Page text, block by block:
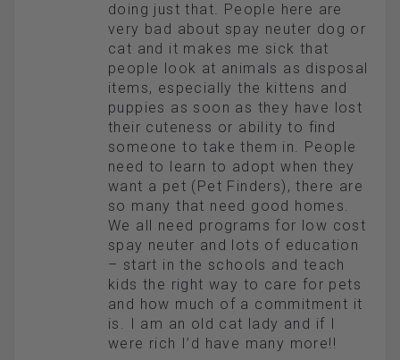
doing just that. People here are
very bad about spay neuter dog or
cat and it makes me sick that
people look at animals as disposal
items, especially the kittens and
puppies as soon as they have lost
their cuteness or ability to find
someone to take them in. People
need to learn to adopt when they
want a pet (Pet Finders), there are
so many that need good homes.
We all need programs for low cost
spay neuter and lots of education
– start in the schools and teach
kids the right way to care for pets
and how much of a commitment it
is. I am an old cat lady and if I
were rich I’d have many more!!